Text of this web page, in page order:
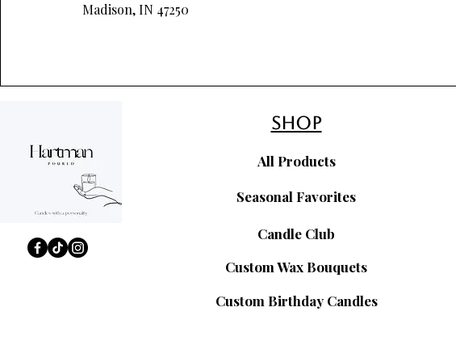
Madison, IN 47250
shop
All Products
Seasonal Favorites
Candle Club
Custom Wax Bouquets
Custom Birthday Candles